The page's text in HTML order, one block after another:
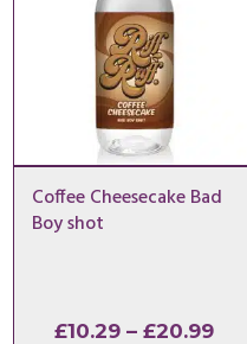
Coffee Cheesecake Bad
Boy shot
£10.29 – £20.99